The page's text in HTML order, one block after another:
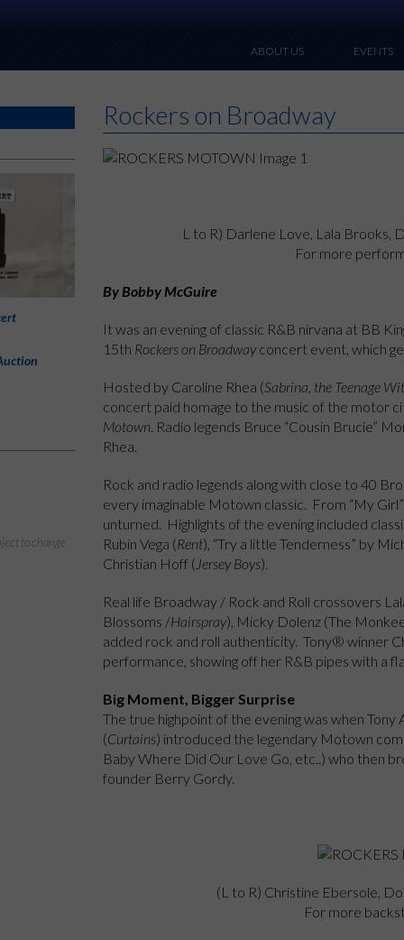
ABOUT US EVENTS
Rockers on Broadway
L to R) Darlene Love, Lala Brooks,
For more
By Bobby McGuire
It was an evening of classic R&B nirvana at BB
15th Rockers on Broadwayconcert event, which
Hosted by Caroline Rhea (Sabrina, the Teenage
concert paid homage to the music of the motor
Motown. Radio legends Bruce “Cousin Brucie”
Rhea.
Rock and radio legends along with close to 40
every imaginable Motown classic. From “My
unturned. Highlights of the evening included
Rubin Vega (Rent), “Try a little Tenderness” by
Christian Hoff ( Jersey Boys).
Real life Broadway / Rock and Roll crossovers
Blossoms /Hairspray), Micky Dolenz (The
added rock and roll authenticity. Tony® winner
performance, showing off her R&B pipes with a
Big Moment, Bigger Surprise
The true highpoint of the evening was when
(Curtains) introduced the legendary Motown
Baby Where Did Our Love Go, etc..) who then
founder Berry Gordy.
(L to R) Christine Ebersole,
For more
to change